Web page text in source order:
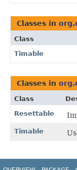
Classes in
Class
Timable
Classes in
Class
Resettable
Timable